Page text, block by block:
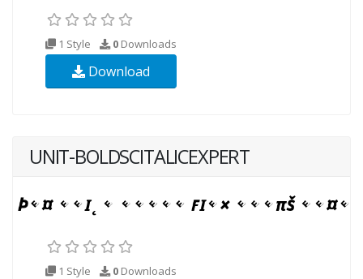
1 Style 0 Downloads
Download
UNIT-BOLDSCITALICEXPERT
1 Style 0 Downloads